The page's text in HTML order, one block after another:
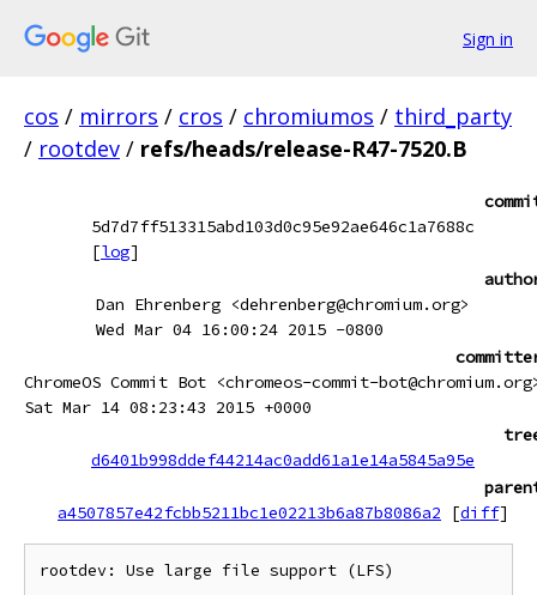
Sign in
cos / mirrors / cros / chromiumos / third_party
/ rootdev / refs/heads/release-R47-7520.B
5d7d7ff513315abd103d0c95e92ae646c1a7688c
[log]
Dan Ehrenberg <dehrenberg@chromium.org>
Wed Mar 04 16:00:24 2015 -0800
ChromeOS Commit Bot <chromeos-commit-
Sat Mar 14 08:23:43 2015 +0000
d6401b998ddef44214ac0add61a1e14a5845a95e
a4507857e42fcbb5211bc1e02213b6a87b8086a2
[diff]
rootdev: Use large file support (LFS)